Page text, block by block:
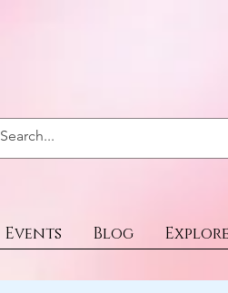
Events Blog